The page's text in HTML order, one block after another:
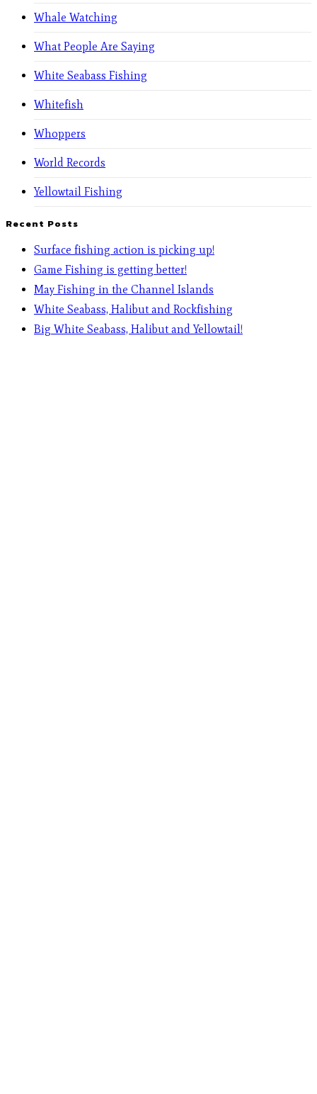
Whale Watching
What People Are Saying
White Seabass Fishing
Whitefish
Whoppers
World Records
Yellowtail Fishing
Recent Posts
Surface fishing action is picking up!
Game Fishing is getting better!
May Fishing in the Channel Islands
White Seabass, Halibut and Rockfishing
Big White Seabass, Halibut and Yellowtail!